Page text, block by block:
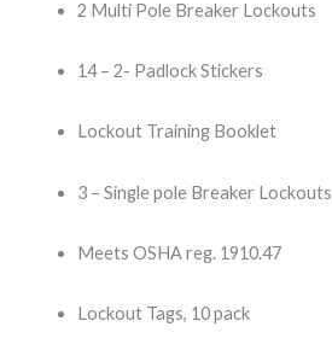
2 Multi Pole Breaker Lockouts
14 – 2- Padlock Stickers
Lockout Training Booklet
3 – Single pole Breaker Lockouts
Meets OSHA reg. 1910.47
Lockout Tags, 10 pack